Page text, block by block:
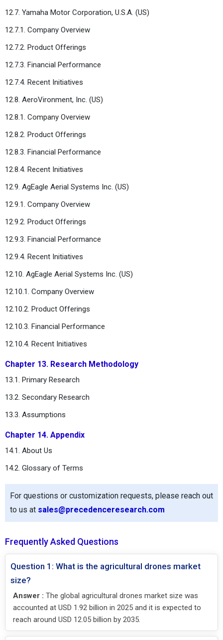
12.7. Yamaha Motor Corporation, U.S.A. (US)
12.7.1. Company Overview
12.7.2. Product Offerings
12.7.3. Financial Performance
12.7.4. Recent Initiatives
12.8. AeroVironment, Inc. (US)
12.8.1. Company Overview
12.8.2. Product Offerings
12.8.3. Financial Performance
12.8.4. Recent Initiatives
12.9. AgEagle Aerial Systems Inc. (US)
12.9.1. Company Overview
12.9.2. Product Offerings
12.9.3. Financial Performance
12.9.4. Recent Initiatives
12.10. AgEagle Aerial Systems Inc. (US)
12.10.1. Company Overview
12.10.2. Product Offerings
12.10.3. Financial Performance
12.10.4. Recent Initiatives
Chapter 13. Research Methodology
13.1. Primary Research
13.2. Secondary Research
13.3. Assumptions
Chapter 14. Appendix
14.1. About Us
14.2. Glossary of Terms
For questions or customization requests, please reach out
to us at sales@precedenceresearch.com
Frequently Asked Questions
Question 1: What is the agricultural drones market
size?
Answer : The global agricultural drones market size was
accounted at USD 1.92 billion in 2025 and it is expected to
reach around USD 12.05 billion by 2035.